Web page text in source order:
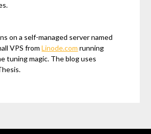
on a self-managed server named
VPS fromLinode.com running
tuning magic. The blog uses